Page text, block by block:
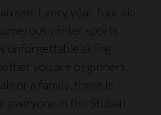
see. Every year, four ski
winter sports
unforgettable skiing
you are beginners,
or a family, there is
everyone in the Stubai!